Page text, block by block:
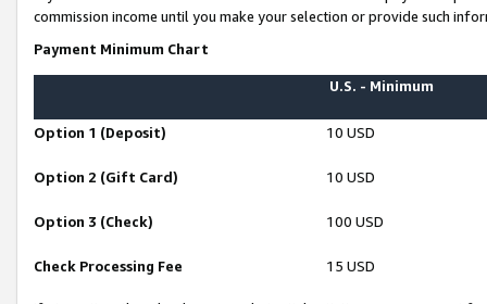
commission income until you make your selection or provide such
Payment Minimum Chart
U.S. - Minimum
Option 1 (Deposit) 10 USD
Option 2 (Gift Card) 10 USD
Option 3 (Check) 100 USD
Check Processing Fee 15 USD